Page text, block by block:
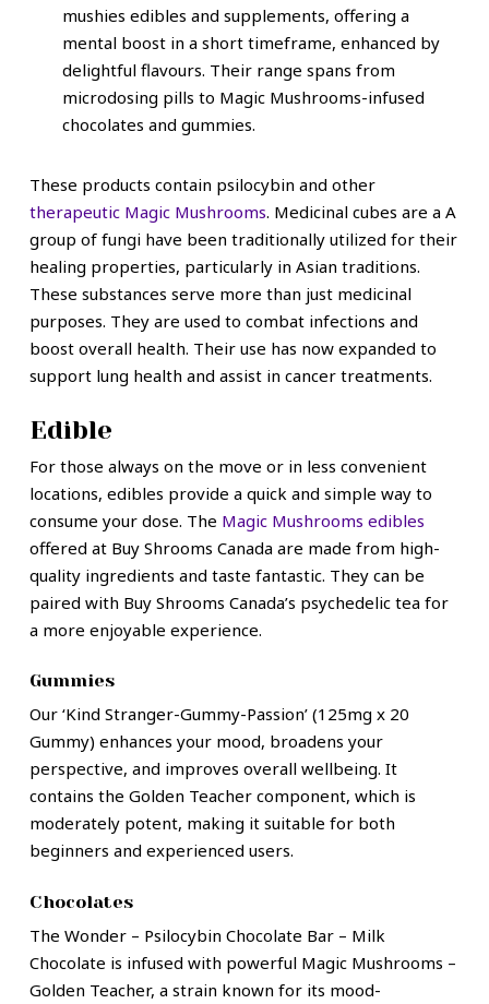
mushies edibles and supplements, offering a
mental boost in a short timeframe, enhanced by
delightful flavours. Their range spans from
microdosing pills to Magic Mushrooms-infused
chocolates and gummies.
These products contain psilocybin and other
therapeutic Magic Mushrooms. Medicinal cubes are a A
group of fungi have been traditionally utilized for their
healing properties, particularly in Asian traditions.
These substances serve more than just medicinal
purposes. They are used to combat infections and
boost overall health. Their use has now expanded to
support lung health and assist in cancer treatments.
Edible
For those always on the move or in less convenient
locations, edibles provide a quick and simple way to
consume your dose. The Magic Mushrooms edibles
offered at Buy Shrooms Canada are made from high-
quality ingredients and taste fantastic. They can be
paired with Buy Shrooms Canada’s psychedelic tea for
a more enjoyable experience.
Gummies
Our ‘Kind Stranger-Gummy-Passion’ (125mg x 20
Gummy) enhances your mood, broadens your
perspective, and improves overall wellbeing. It
contains the Golden Teacher component, which is
moderately potent, making it suitable for both
beginners and experienced users.
Chocolates
The Wonder – Psilocybin Chocolate Bar – Milk
Chocolate is infused with powerful Magic Mushrooms –
Golden Teacher, a strain known for its mood-